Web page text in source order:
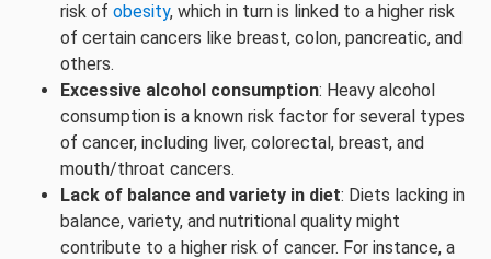
risk of obesity, which in turn is linked to a higher risk
of certain cancers like breast, colon, pancreatic, and
others.
Excessive alcohol consumption: Heavy alcohol
consumption is a known risk factor for several types
of cancer, including liver, colorectal, breast, and
mouth/throat cancers.
Lack of balance and variety in diet: Diets lacking in
balance, variety, and nutritional quality might
contribute to a higher risk of cancer. For instance, a